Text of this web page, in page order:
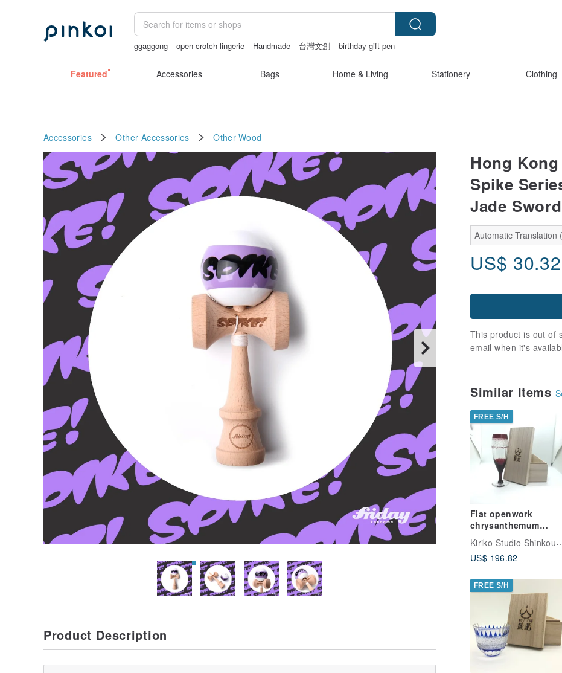
ggaggong open crotch lingerie Handmade 台灣文創
birthday gift pen
Featured Accessories Bags Home & Living Stationery Clothing
Accessories Other Accessories Other Wood
Hong
Spike
Jade
Automatic Translation
US$ 30.32
This product is out of
email when it's
Similar Items
FREE S/H
Flat openwork
chrysanthemum
connecting flute
champagne glass
Kiriko Studio
US$ 196.82
FREE S/H
Product Description